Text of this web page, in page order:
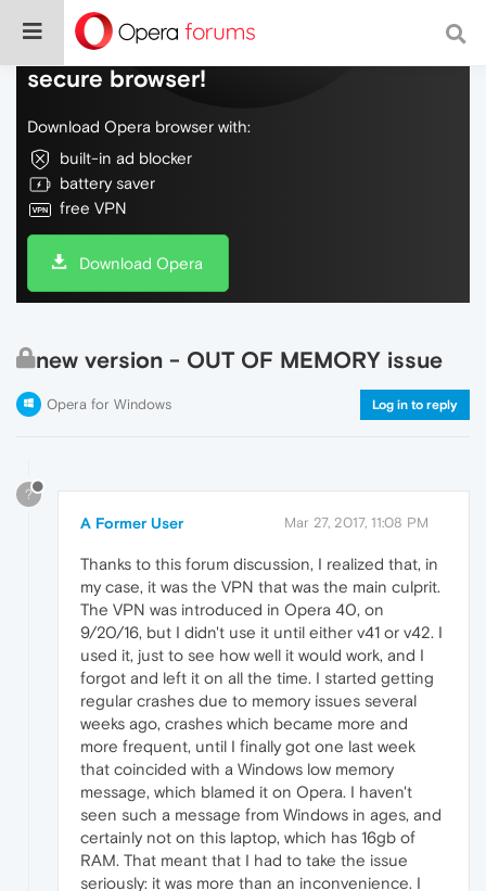
Do more on the web, with a fast and
secure browser!
Download Opera browser with:
built-in ad blocker
battery saver
free VPN
Download Opera
new version - OUT OF MEMORY issue
Opera for Windows Log in to reply
?
A Former User Mar 27, 2017, 11:08 PM
Thanks to this forum discussion, I realized that, in
my case, it was the VPN that was the main culprit.
The VPN was introduced in Opera 40, on
9/20/16, but I didn't use it until either v41 or v42. I
used it, just to see how well it would work, and I
forgot and left it on all the time. I started getting
regular crashes due to memory issues several
weeks ago, crashes which became more and
more frequent, until I finally got one last week
that coincided with a Windows low memory
message, which blamed it on Opera. I haven't
seen such a message from Windows in ages, and
certainly not on this laptop, which has 16gb of
RAM. That meant that I had to take the issue
seriously: it was more than an inconvenience. I